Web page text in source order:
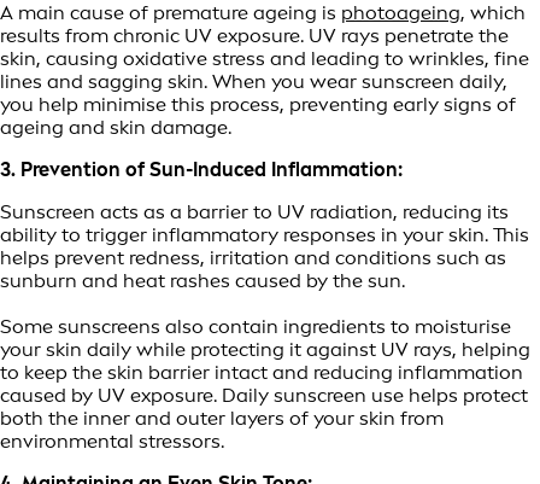
A main cause of premature ageing is photoageing, which
results from chronic UV exposure. UV rays penetrate the
skin, causing oxidative stress and leading to wrinkles, fine
lines and sagging skin. When you wear sunscreen daily,
you help minimise this process, preventing early signs of
ageing and skin damage.
3. Prevention of Sun-Induced Inflammation:
Sunscreen acts as a barrier to UV radiation, reducing its
ability to trigger inflammatory responses in your skin. This
helps prevent redness, irritation and conditions such as
sunburn and heat rashes caused by the sun.
Some sunscreens also contain ingredients to moisturise
your skin daily while protecting it against UV rays, helping
to keep the skin barrier intact and reducing inflammation
caused by UV exposure. Daily sunscreen use helps protect
both the inner and outer layers of your skin from
environmental stressors.